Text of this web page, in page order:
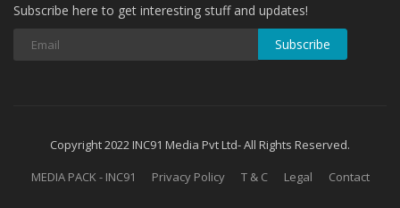
Subscribe here to get interesting stuff and updates!
Subscribe
Copyright 2022 INC91 Media Pvt Ltd- All Rights Reserved.
MEDIA PACK - INC91
Privacy Policy T & C Legal Contact